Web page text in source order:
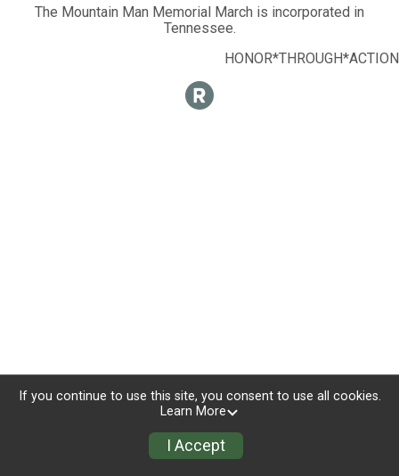
The Mountain Man Memorial March is incorporated in
Tennessee.
HONOR*THROUGH*ACTION
If you continue to use this site, you consent to use all cookies.
Learn More
I Accept